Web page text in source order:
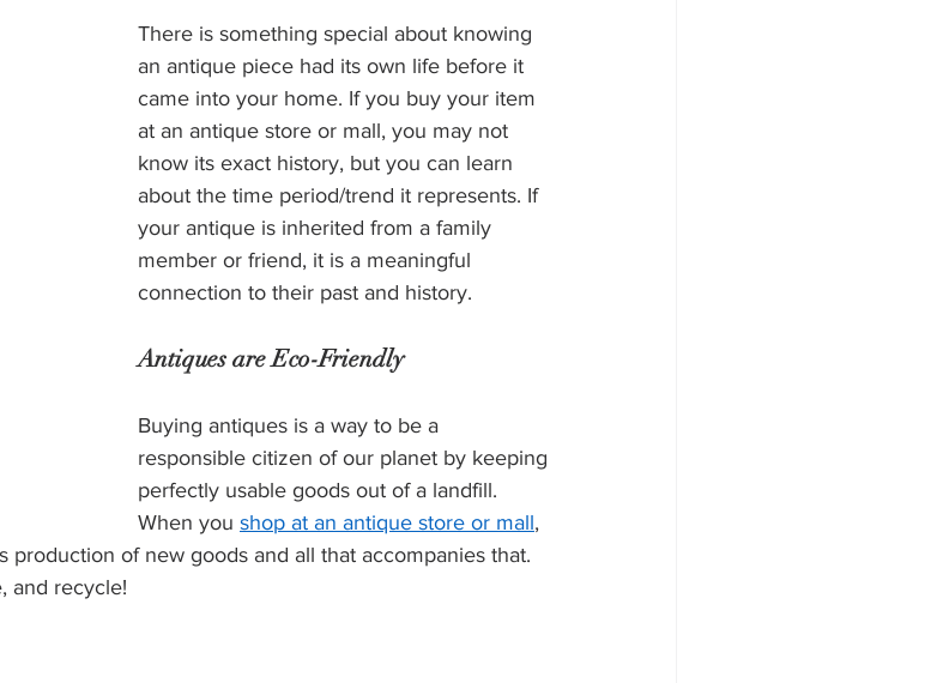
There is something special about knowing
an antique piece had its own life before it
came into your home. If you buy your item
at an antique store or mall, you may not
know its exact history, but you can learn
about the time period/trend it represents. If
your antique is inherited from a family
member or friend, it is a meaningful
connection to their past and history.
Antiques are Eco-Friendly
Buying antiques is a way to be a
responsible citizen of our planet by keeping
perfectly usable goods out of a landfill.
When you shop at an antique store or mall,
production of new goods and all that accompanies that.
and recycle!